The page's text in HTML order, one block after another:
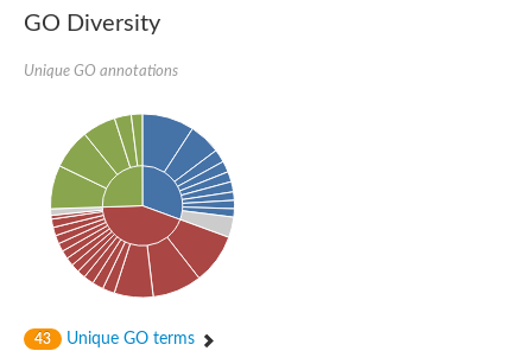
GO Diversity
Unique GO annotations
43 Unique GO terms